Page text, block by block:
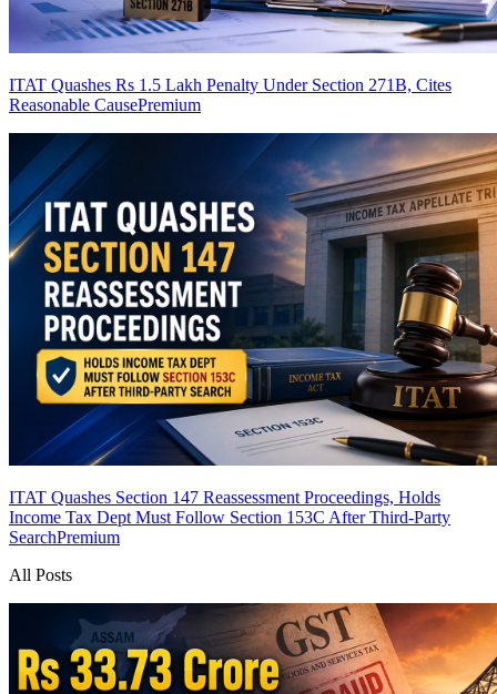
ITAT Quashes Rs 1.5 Lakh Penalty Under Section 271B, Cites
Reasonable CausePremium
ITAT Quashes Section 147 Reassessment Proceedings, Holds
Income Tax Dept Must Follow Section 153C After Third-Party
SearchPremium
All Posts